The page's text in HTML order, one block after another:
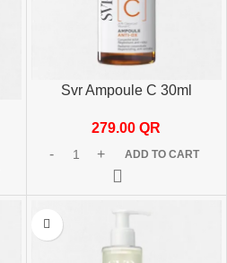
Svr Ampoule C 30ml
279.00QR
ADD TO CART